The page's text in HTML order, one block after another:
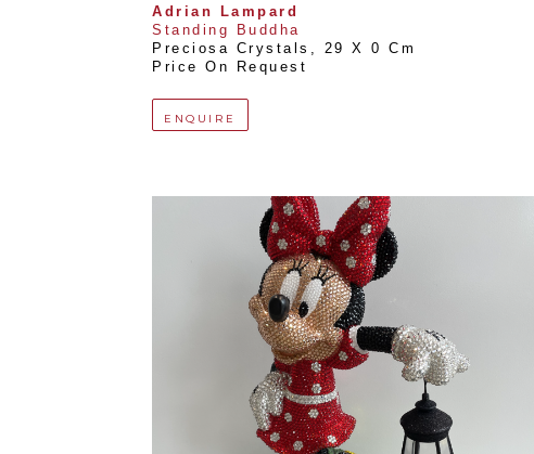
Adrian Lampard
Standing Buddha
Preciosa Crystals , 29 X 0 Cm
Price On Request
ENQUIRE